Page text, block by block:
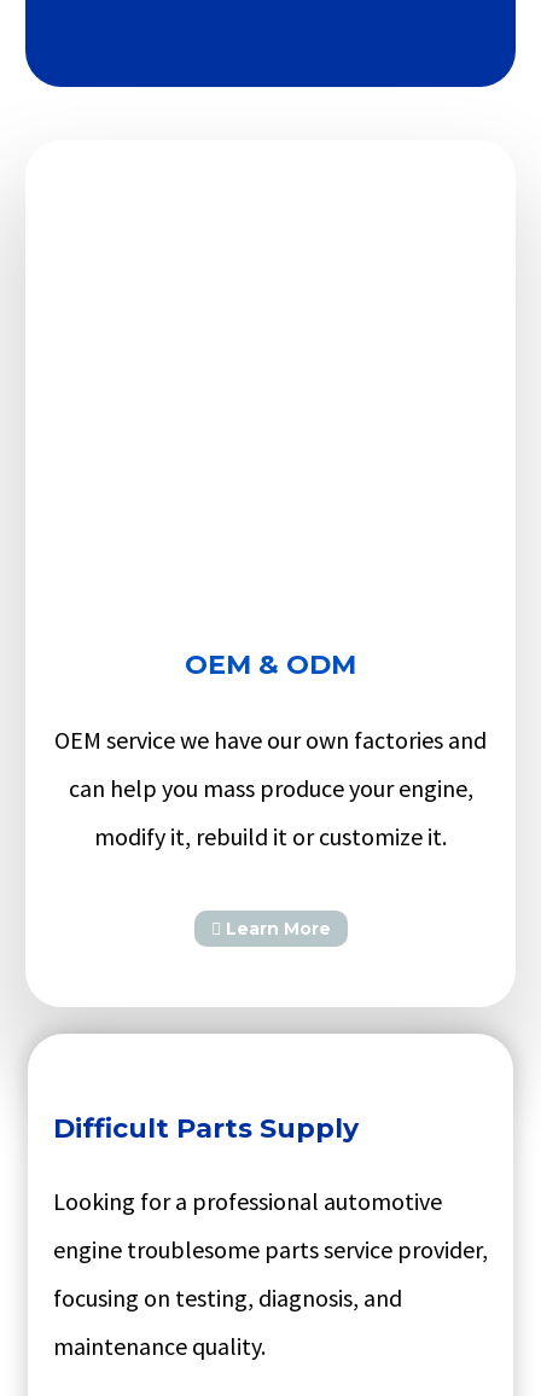
OEM & ODM
OEM service we have our own factories and
can help you mass produce your engine,
modify it, rebuild it or customize it.
Learn More
Difficult Parts Supply
Looking for a professional automotive
engine troublesome parts service provider,
focusing on testing, diagnosis, and
maintenance quality.